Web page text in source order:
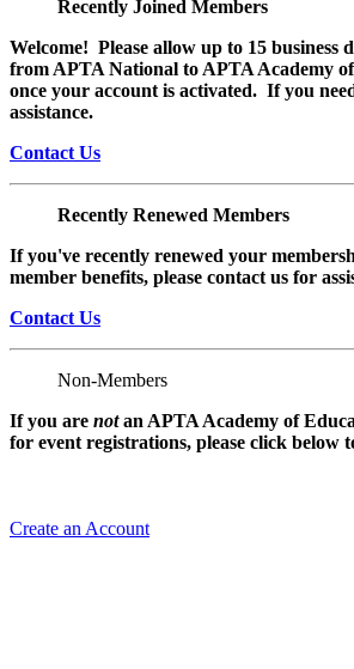
Recently Joined Members
Welcome! Please allow up to 15
from APTA National to APTA Academy
once your account is activated. If you
assistance.
Contact Us
Recently Renewed Members
If you've recently renewed your
member benefits, please contact us for
Contact Us
Non-Members
If you are notan APTA Academy of
for event registrations, please click below
Create an Account